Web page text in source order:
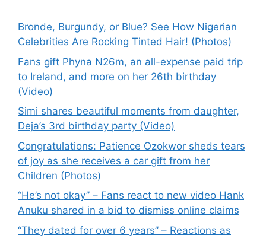
Bronde, Burgundy, or Blue? See How Nigerian
Celebrities Are Rocking Tinted Hair! (Photos)
Fans gift Phyna N26m, an all-expense paid trip
to Ireland, and more on her 26th birthday
(Video)
Simi shares beautiful moments from daughter,
Deja’s 3rd birthday party (Video)
Congratulations: Patience Ozokwor sheds tears
of joy as she receives a car gift from her
Children (Photos)
“He’s not okay” – Fans react to new video Hank
Anuku shared in a bid to dismiss online claims
“They dated for over 6 years” – Reactions as